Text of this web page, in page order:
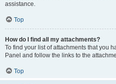
assistance.
Top
How do I find all my attachments?
To find your list of attachments that you
Panel and follow the links to the
Top